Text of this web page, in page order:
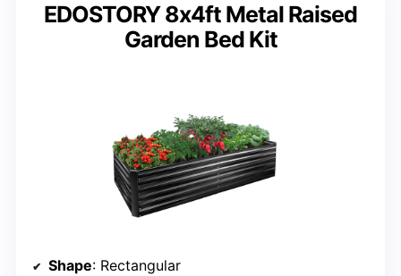
EDOSTORY 8x4ft Metal Raised
Garden Bed Kit
Shape: Rectangular